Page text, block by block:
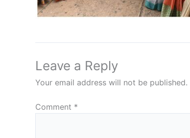
Leave a Reply
Your email address will not be published.
Comment *